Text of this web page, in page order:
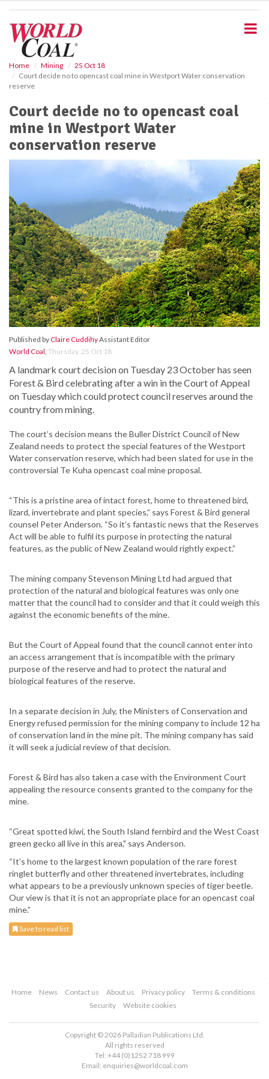
Home Mining
25 Oct 18
Court decide no to opencast coal mine in Westport Water conservation
reserve
Court decide no to opencast coal
mine in Westport Water
conservation reserve
Published byClaire CuddihyAssistant Editor
World Coal, Thursday, 25 Oct 18
A landmark court decision on Tuesday 23 October has seen
Forest & Bird celebrating after a win in the Court of Appeal
on Tuesday which could protect council reserves around the
country from mining.
The court’s decision means the Buller District Council of New
Zealand needs to protect the special features of the Westport
Water conservation reserve, which had been slated for use in the
controversial Te Kuha opencast coal mine proposal.
“This is a pristine area of intact forest, home to threatened bird,
lizard, invertebrate and plant species,” says Forest & Bird general
counsel Peter Anderson. “So it’s fantastic news that the Reserves
Act will be able to fulfil its purpose in protecting the natural
features, as the public of New Zealand would rightly expect.”
The mining company Stevenson Mining Ltd had argued that
protection of the natural and biological features was only one
matter that the council had to consider and that it could weigh this
against the economic benefits of the mine.
But the Court of Appeal found that the council cannot enter into
an access arrangement that is incompatible with the primary
purpose of the reserve and had to protect the natural and
biological features of the reserve.
In a separate decision in July, the Ministers of Conservation and
Energy refused permission for the mining company to include 12 ha
of conservation land in the mine pit. The mining company has said
it will seek a judicial review of that decision.
Forest & Bird has also taken a case with the Environment Court
appealing the resource consents granted to the company for the
mine.
“Great spotted kiwi, the South Island fernbird and the West Coast
green gecko all live in this area," says Anderson.
“It’s home to the largest known population of the rare forest
ringlet butterfly and other threatened invertebrates, including
what appears to be a previously unknown species of tiger beetle.
Our view is that it is not an appropriate place for an opencast coal
mine.”
Save to read list
Home News Contact us About us Privacy policy
Terms & conditions
Security
Website cookies
Copyright © 2026 Palladian Publications Ltd.
All rights reserved
Tel: +44 (0)1252 718 999
Email: enquiries@worldcoal.com